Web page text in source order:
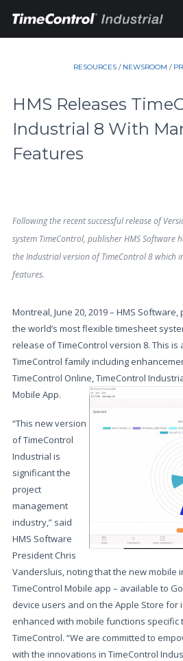
RESOURCES/ NEWSROOM /
HMS Releases
Industrial 8 With
Features
Following the recent successful release of
system TimeControl, publisher HMS Software
the Industrial version of TimeControl 8 which
features.
Montreal, June 20, 2019 – HMS
the world’s most flexible timesheet
release of TimeControl version 8. This
TimeControl family including
TimeControl Online, TimeControl
Mobile App.
“This new version
of TimeControl
Industrial is
significant the
project
management
industry,” said
HMS Software
President Chris
Vandersluis, noting that the new mobile
TimeControl Mobile app – available to
device users and on the Apple Store for
enhanced with mobile functions
TimeControl. “We are committed to
with the innovations in TimeControl